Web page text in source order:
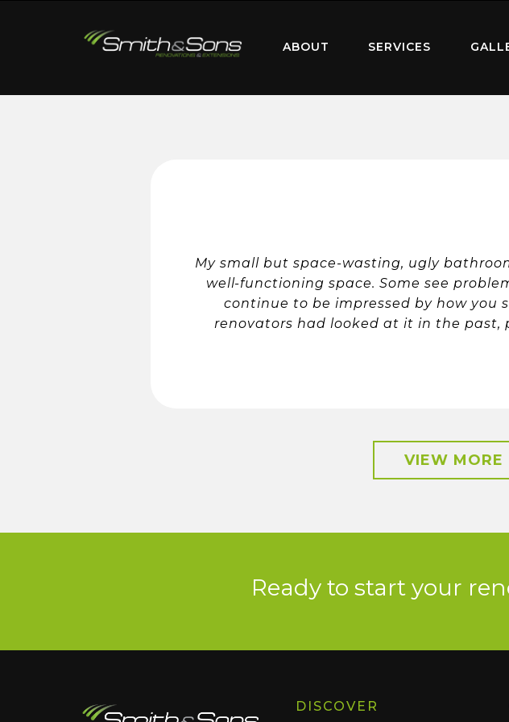
ABOUT SERVICES
My small but space-wasting, ugly
well-functioning space. Some see
continue to be impressed by how you
renovators had looked at it in the past,
VIEW MORE
Ready to start your
DISCOVER